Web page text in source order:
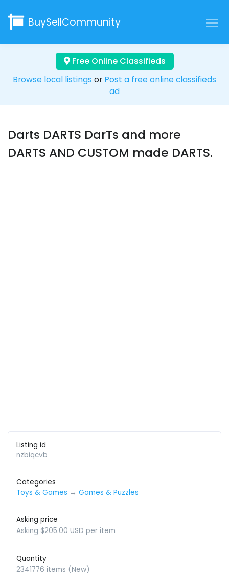
BuySellCommunity
Free Online Classifieds
Browse local listings or Post a free online classifieds
ad
Darts DARTS DarTs and more
DARTS AND CUSTOM made DARTS.
Listing id
nzbiqcvb
Categories
Toys & Games → Games & Puzzles
Asking price
Asking $205.00 USD per item
Quantity
2341776 items (New)